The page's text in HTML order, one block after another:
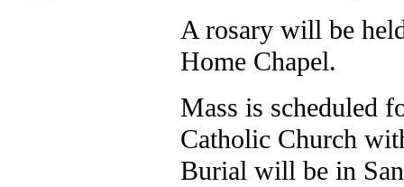
A rosary will be
Home Chapel.
Mass is scheduled
Catholic Church
Burial will be in